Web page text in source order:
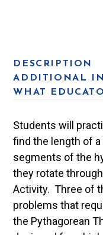
DESCRIPTION
ADDITIONAL
WHAT
Students will
find the length of
segments of the
they rotate
Activity. Three of
problems that
the Pythagorean